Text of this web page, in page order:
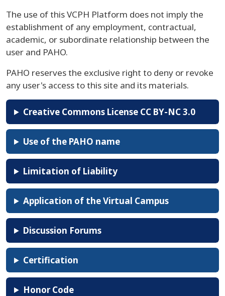
The use of this VCPH Platform does not imply the
establishment of any employment, contractual,
academic, or subordinate relationship between the
user and PAHO.
PAHO reserves the exclusive right to deny or revoke
any user's access to this site and its materials.
Creative Commons License CC BY-NC 3.0
Use of the PAHO name
Limitation of Liability
Application of the Virtual Campus
Discussion Forums
Certification
Honor Code